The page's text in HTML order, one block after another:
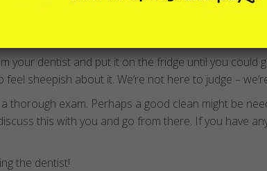
when mobile phones had antennas (not cameras)
your dentist and put it on the fridge until you could
sheepish about it. We’re not here to judge –
thorough exam. Perhaps a good clean might be
this with you and go from there. If you have
the dentist!